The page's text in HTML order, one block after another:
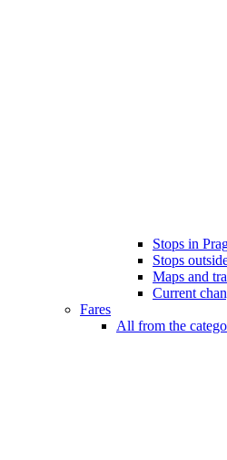
Stops in
Stops
Maps and
Current
Fares
All from the